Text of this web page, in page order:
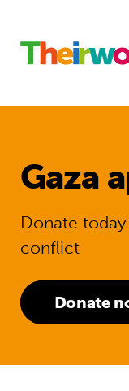
Gaza
Donate
conflict
Donate